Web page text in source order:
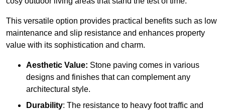
This versatile option provides practical benefits such as low
maintenance and slip resistance and enhances property
value with its sophistication and charm.
Aesthetic Value: Stone paving comes in various
designs and finishes that can complement any
architectural style.
Durability: The resistance to heavy foot traffic and